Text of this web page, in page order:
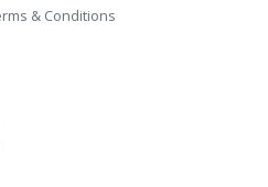
& Conditions